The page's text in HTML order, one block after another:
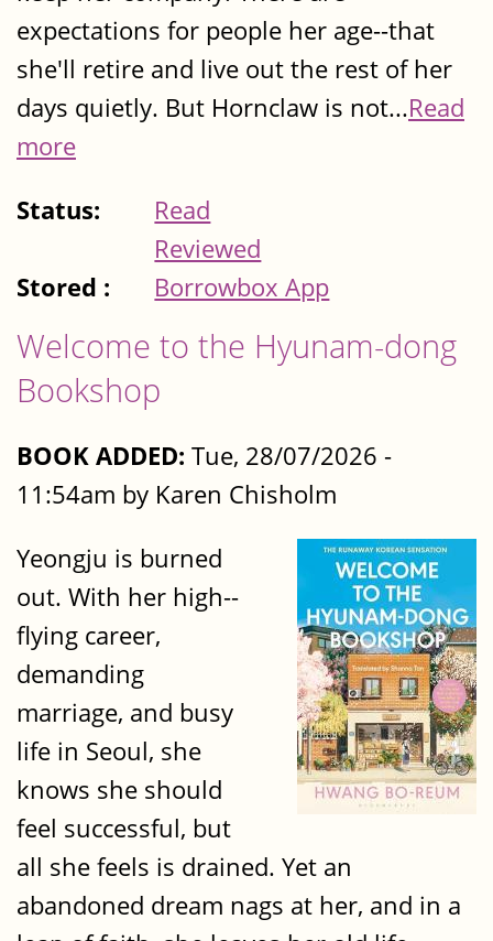
expectations for people her age--that
she'll retire and live out the rest of her
days quietly. But Hornclaw is not...Read
more
Status:
Read
Reviewed
Stored :
Borrowbox App
Welcome to the Hyunam-dong
Bookshop
BOOK ADDED: Tue, 28/07/2026 -
11:54am by Karen Chisholm
Yeongju is burned
out. With her high-­
flying career,
demanding
marriage, and busy
life in Seoul, she
knows she should
feel successful, but
all she feels is drained. Yet an
abandoned dream nags at her, and in a